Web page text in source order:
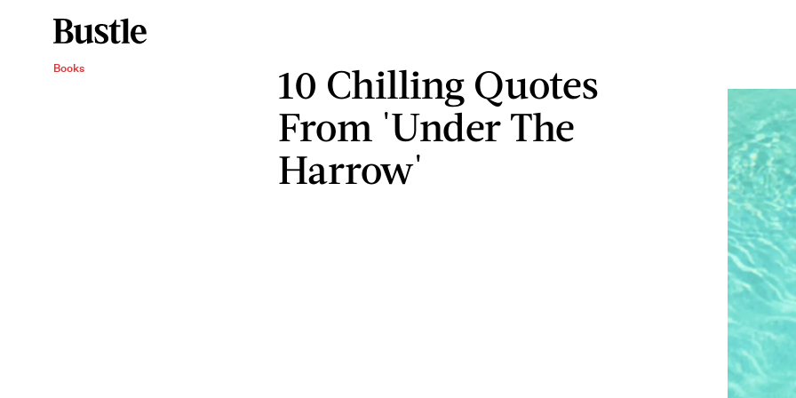
Books
10 Chilling Quotes
From 'Under The
Harrow'